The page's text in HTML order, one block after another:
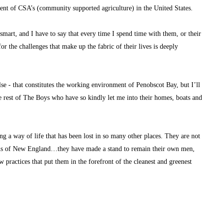
of CSA’s (community supported agriculture) in the United States.
and I have to say that every time I spend time with them, or their
the challenges that make up the fabric of their lives is deeply
- that constitutes the working environment of Penobscot Bay, but I’ll
of The Boys who have so kindly let me into their homes, boats and
a way of life that has been lost in so many other places. They are not
of New England…they have made a stand to remain their own men,
that put them in the forefront of the cleanest and greenest